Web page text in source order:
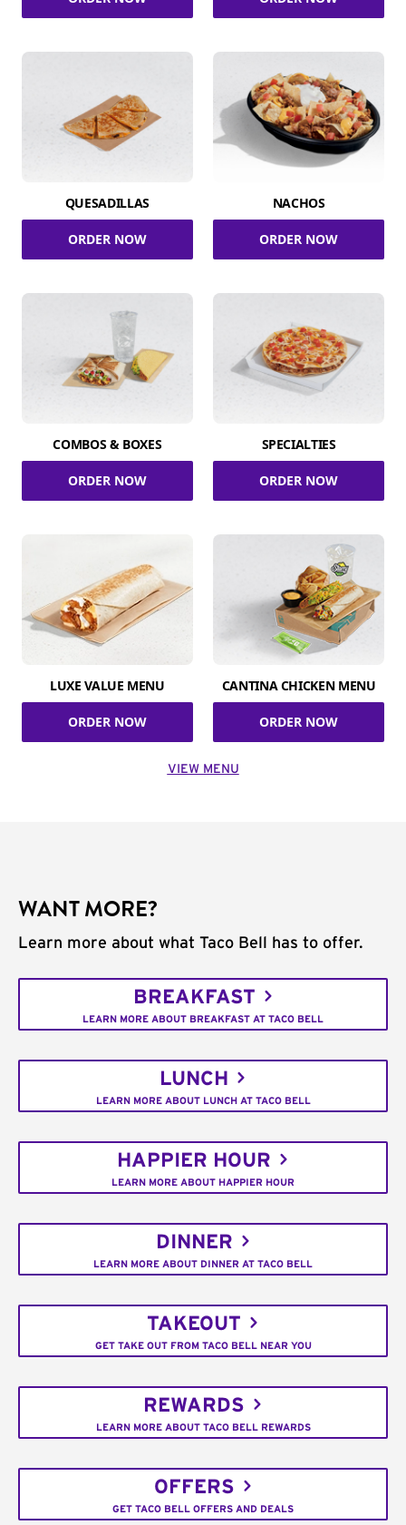
QUESADILLAS
ORDER NOW
NACHOS
ORDER NOW
COMBOS & BOXES
ORDER NOW
SPECIALTIES
ORDER NOW
LUXE VALUE MENU
ORDER NOW
CANTINA CHICKEN MENU
ORDER NOW
VIEW MENU
WANT MORE?
Learn more about what Taco Bell has to offer.
BREAKFAST
LEARN MORE ABOUT BREAKFAST AT TACO BELL
LUNCH
LEARN MORE ABOUT LUNCH AT TACO BELL
HAPPIER HOUR
LEARN MORE ABOUT HAPPIER HOUR
DINNER
LEARN MORE ABOUT DINNER AT TACO BELL
TAKEOUT
GET TAKE OUT FROM TACO BELL NEAR YOU
REWARDS
LEARN MORE ABOUT TACO BELL REWARDS
OFFERS
GET TACO BELL OFFERS AND DEALS